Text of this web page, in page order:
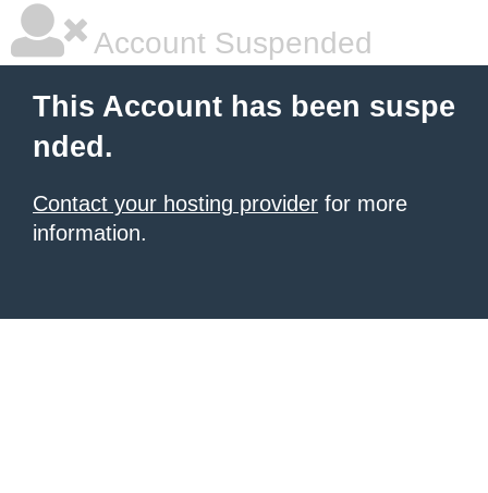
Account Suspended
This Account has been suspe
nded.
Contact your hosting provider for more
information.